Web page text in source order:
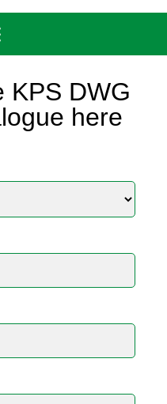
KPS DWG
here